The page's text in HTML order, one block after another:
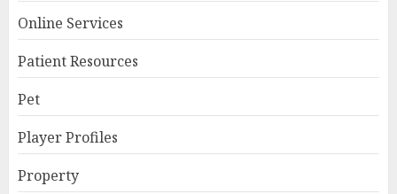
Online Services
Patient Resources
Pet
Player Profiles
Property